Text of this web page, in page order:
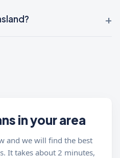
in your area
and we will find the best
It takes about 2 minutes,